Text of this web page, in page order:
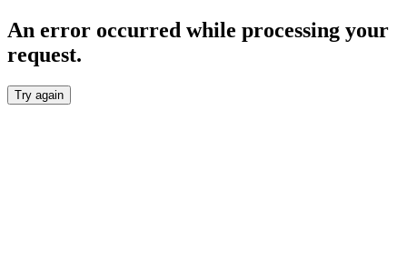
An error occurred while processing your
request.
Try again